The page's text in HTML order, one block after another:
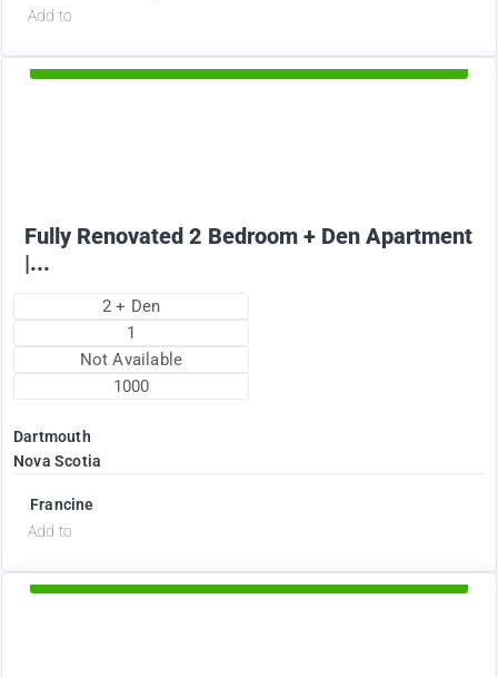
Add to
Available Now
Fully Renovated 2 Bedroom + Den Apartment
|...
2 + Den
1
Not Available
1000
Dartmouth
Nova Scotia
Francine
Add to
Available Now